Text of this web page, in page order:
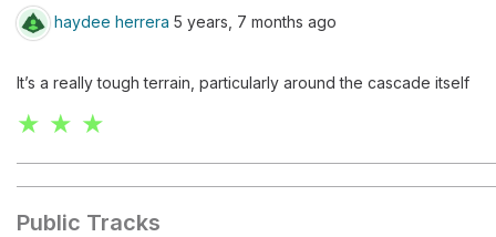
haydee herrera 5 years, 7 months ago
It’s a really tough terrain, particularly around the cascade itself
★ ★ ★
Public Tracks